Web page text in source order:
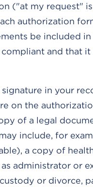
("at my request"
authorization
be included in
and that it
in your
on the
of a legal
include, for
a copy of
administrator or
or divorce,